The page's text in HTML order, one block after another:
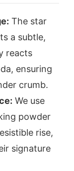
The star
a subtle,
reacts
ensuring
crumb.
We use
powder
rise,
signature